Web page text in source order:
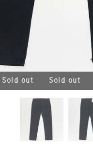
Sold out Sold out